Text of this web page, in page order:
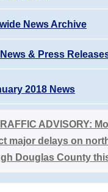
News Archive
& Press
2018 News
ADVISORY:
major delays on
Douglas County